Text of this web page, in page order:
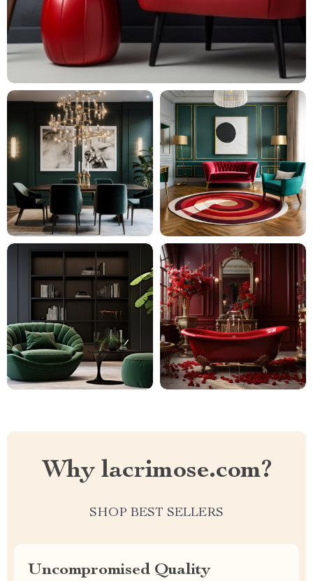
Why lacrimose.com?
SHOP BEST SELLERS
Uncompromised Quality